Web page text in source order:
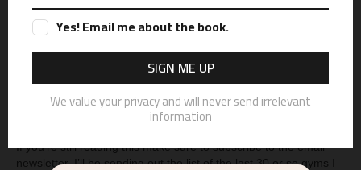
Part of the Best High School Gyms in Illinois series. (Photo copyright
of Vincent D. Johnson)
Now that list of 30 is up to about 150, with about 30-35 gyms left
to photograph. Last week I finally made it back to the gym that
started it all,Oak Park-River Forest’s field house,ironically they
were playing Lyons township. So just as I’m wrapping up this
very long post, I can finally see the finish line for this book.
If you’re still reading this make sure to subscribe to the email
newsletter. I’ll be sending out the list of the last 30 or so gyms I